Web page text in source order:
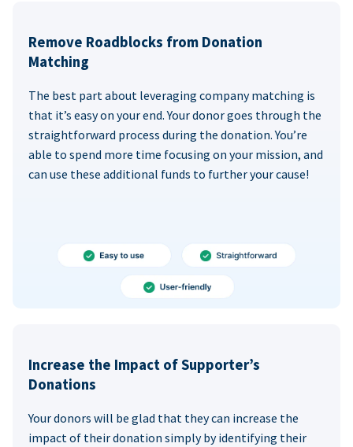
Remove Roadblocks from Donation
Matching
The best part about leveraging company matching is
that it’s easy on your end. Your donor goes through the
straightforward process during the donation. You’re
able to spend more time focusing on your mission, and
can use these additional funds to further your cause!
Increase the Impact of Supporter’s
Donations
Your donors will be glad that they can increase the
impact of their donation simply by identifying their